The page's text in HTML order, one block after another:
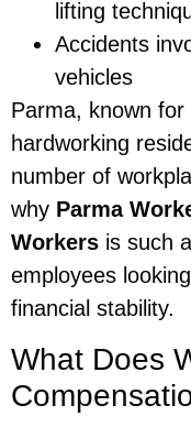
lifting
Accidents
vehicles
Parma, known
hardworking
number of
why Parma
Workers is such
employees
financial stability.
What Does